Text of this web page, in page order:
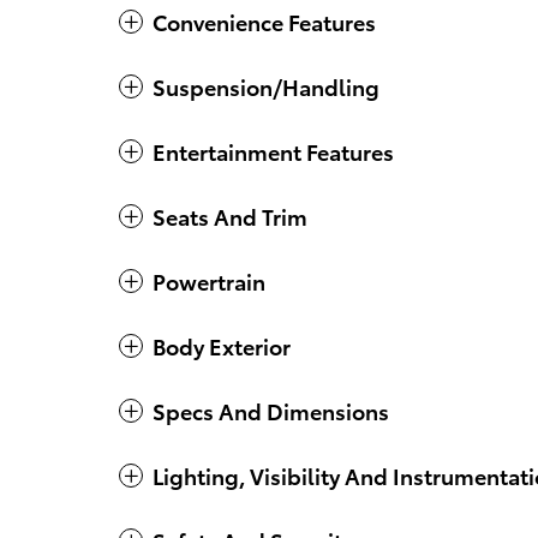
Convenience Features
Suspension/Handling
Entertainment Features
Seats And Trim
Powertrain
Body Exterior
Specs And Dimensions
Lighting, Visibility And